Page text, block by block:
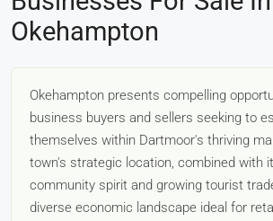
Okehampton
Okehampton presents compelling
business buyers and sellers seeking to
themselves within Dartmoor's thriving
town's strategic location, combined with
community spirit and growing tourist
diverse economic landscape ideal for